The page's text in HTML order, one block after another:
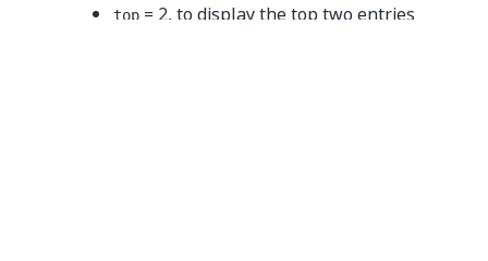
top = 2, to display the top two entries